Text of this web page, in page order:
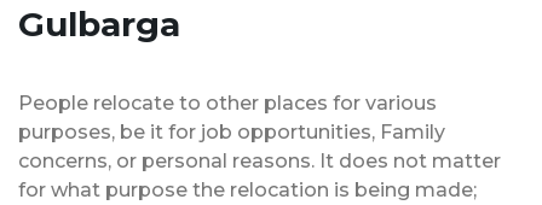
Gulbarga
People relocate to other places for various
purposes, be it for job opportunities, Family
concerns, or personal reasons. It does not matter
for what purpose the relocation is being made;